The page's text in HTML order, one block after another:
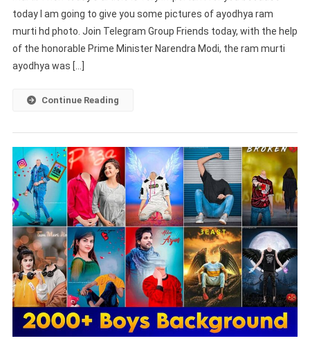
Ayodhya
Murti
Full
today I am going to give you some pictures of ayodhya ram
murti hd photo. Join Telegram Group Friends today, with the help
of the honorable Prime Minister Narendra Modi, the ram murti
ayodhya was […]
Continue Reading